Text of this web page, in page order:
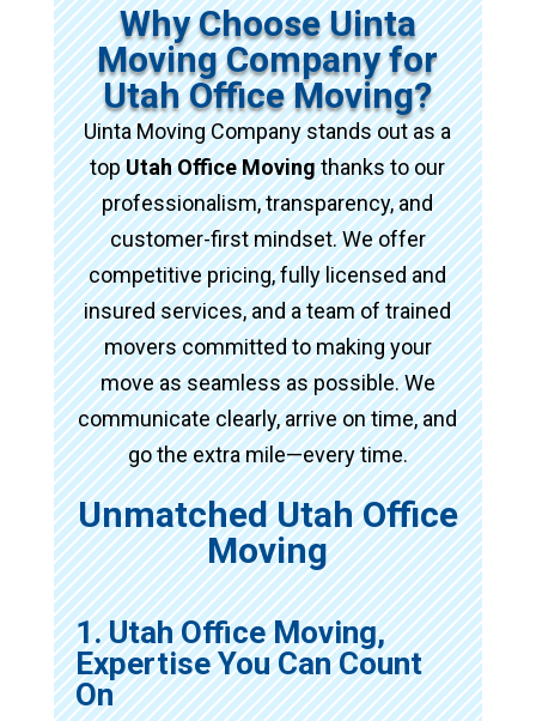
Why Choose Uinta
Moving Company for
Utah Office Moving?
Uinta Moving Company stands out as a
topUtah Office Movingthanks to our
professionalism, transparency, and
customer-first mindset. We offer
competitive pricing, fully licensed and
insured services, and a team of trained
movers committed to making your
move as seamless as possible. We
communicate clearly, arrive on time, and
go the extra mile—every time.
Unmatched Utah Office
Moving
1. Utah Office Moving,
Expertise You Can Count
On